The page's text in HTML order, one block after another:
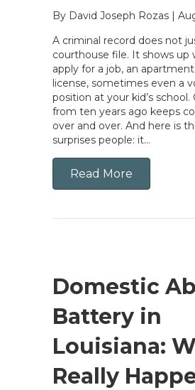
By David Joseph Rozas |
A criminal record does not
courthouse file. It shows up
apply for a job, an
license, sometimes even a
position at your kid’s school.
from ten years ago keeps
over and over. And here is
surprises people: it…
Read More
Domestic
Battery in
Louisiana:
Really